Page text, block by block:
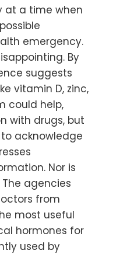
at a time when
emergency.
By
suggests
vitamin D, zinc,
could help,
with drugs, but
acknowledge
Nor is
agencies
from
most useful
hormones for
used by